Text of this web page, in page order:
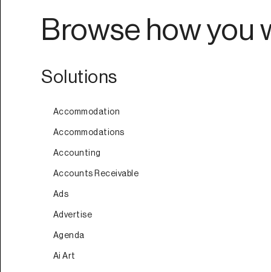
Browse how you
Solutions
Accommodation
Accommodations
Accounting
Accounts Receivable
Ads
Advertise
Agenda
Ai Art